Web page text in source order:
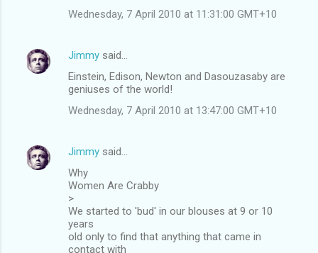
Wednesday, 7 April 2010 at 11:31:00 GMT+10
Jimmy said…
Einstein, Edison, Newton and Dasouzasaby are
geniuses of the world!
Wednesday, 7 April 2010 at 13:47:00 GMT+10
Jimmy said…
Why
Women Are Crabby
>
We started to 'bud' in our blouses at 9 or 10
years
old only to find that anything that came in
contact with